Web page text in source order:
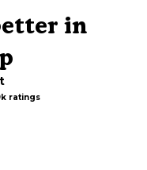
in
ratings